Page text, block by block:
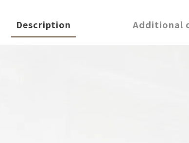
Description Additional